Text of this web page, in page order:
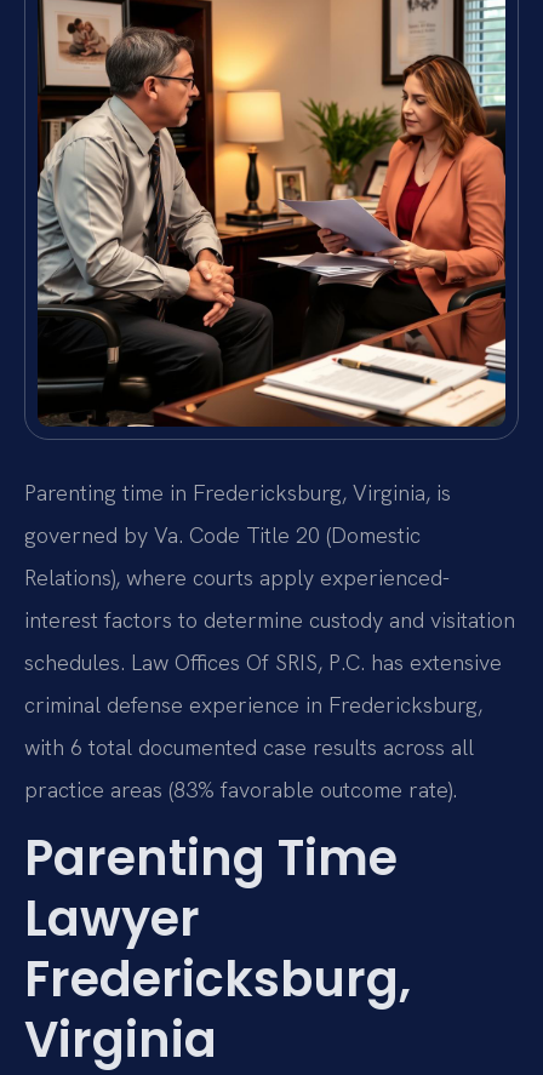
Parenting time in Fredericksburg, Virginia, is
governed by Va. Code Title 20 (Domestic
Relations), where courts apply experienced-
interest factors to determine custody and visitation
schedules. Law Offices Of SRIS, P.C. has extensive
criminal defense experience in Fredericksburg,
with 6 total documented case results across all
practice areas (83% favorable outcome rate).
Parenting Time
Lawyer
Fredericksburg,
Virginia